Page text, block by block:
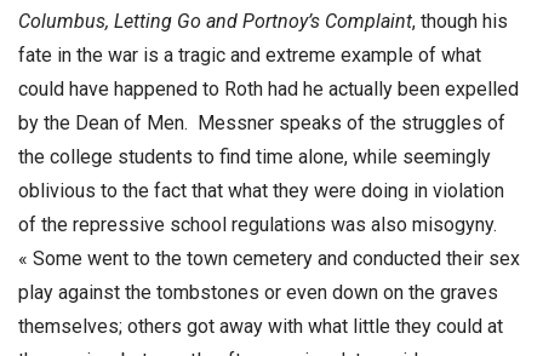
Columbus, Letting Go and Portnoy’s Complaint, though his
fate in the war is a tragic and extreme example of what
could have happened to Roth had he actually been expelled
by the Dean of Men. Messner speaks of the struggles of
the college students to find time alone, while seemingly
oblivious to the fact that what they were doing in violation
of the repressive school regulations was also misogyny.
« Some went to the town cemetery and conducted their sex
play against the tombstones or even down on the graves
themselves; others got away with what little they could at